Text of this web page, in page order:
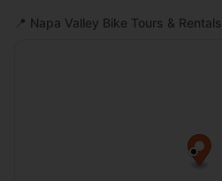
📍 Napa Valley Bike Tours & Rentals